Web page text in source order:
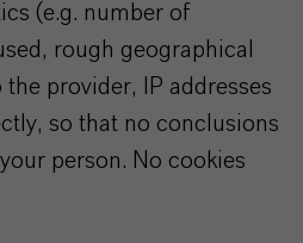
(e.g. number of
rough geographical
provider, IP addresses
so that no conclusions
person. No cookies